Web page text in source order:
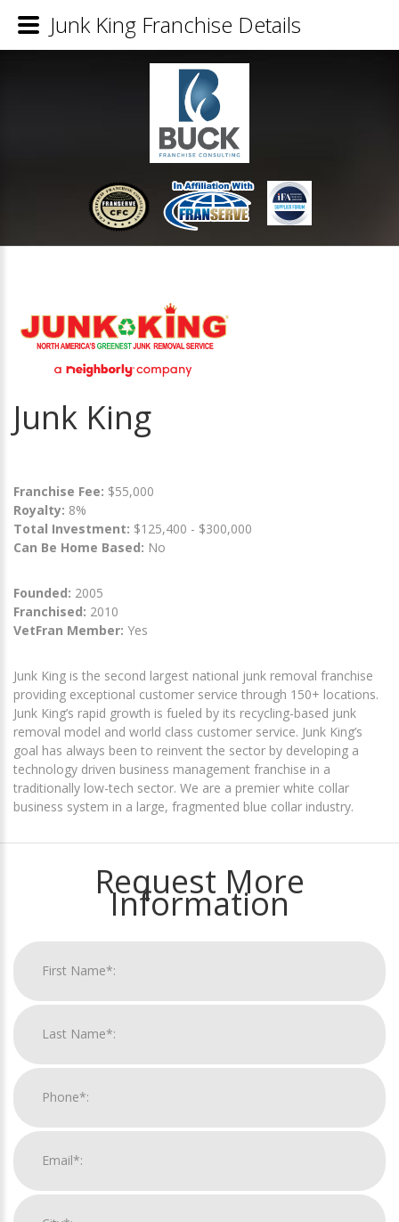
Junk King
Franchise Fee: $55,000
Royalty: 8%
Total Investment: $125,400 - $300,000
Can Be Home Based: No
Founded: 2005
Franchised: 2010
VetFran Member: Yes
Junk King is the second largest national junk removal franchise
providing exceptional customer service through 150+ locations.
Junk King’s rapid growth is fueled by its recycling-based junk
removal model and world class customer service. Junk King’s
goal has always been to reinvent the sector by developing a
technology driven business management franchise in a
traditionally low-tech sector. We are a premier white collar
business system in a large, fragmented blue collar industry.
Request More
Information
Junk King Franchise Details